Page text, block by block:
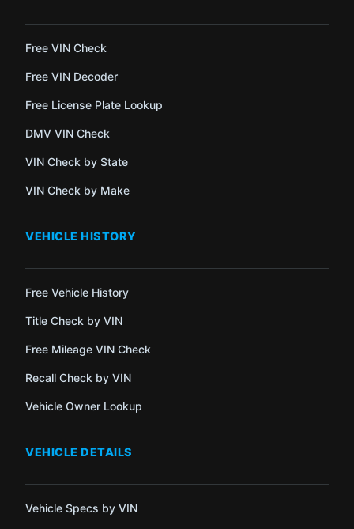
Free VIN Check
Free VIN Decoder
Free License Plate Lookup
DMV VIN Check
VIN Check by State
VIN Check by Make
VEHICLE HISTORY
Free Vehicle History
Title Check by VIN
Free Mileage VIN Check
Recall Check by VIN
Vehicle Owner Lookup
VEHICLE DETAILS
Vehicle Specs by VIN